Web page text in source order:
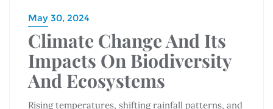
May 30, 2024
Climate Change And Its
Impacts On Biodiversity
And Ecosystems
Rising temperatures, shifting rainfall patterns, and